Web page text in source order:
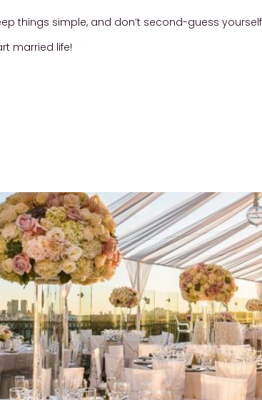
things simple, and don’t second-guess
married life!